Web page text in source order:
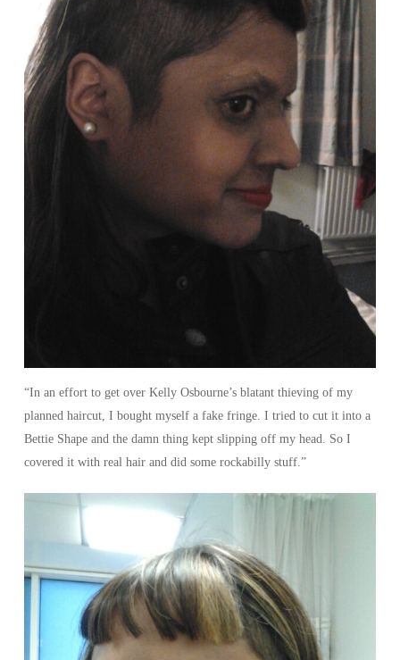
“In an effort to get over Kelly Osbourne’s blatant thieving of my
planned haircut, I bought myself a fake fringe. I tried to cut it into a
Bettie Shape and the damn thing kept slipping off my head. So I
covered it with real hair and did some rockabilly stuff.”